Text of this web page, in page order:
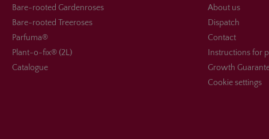
Bare-rooted Gardenroses
Bare-rooted Treeroses
Parfuma®
Plant-o-fix® (2L)
Catalogue
About us
Dispatch
Contact
Instructions for
Growth
Cookie settings